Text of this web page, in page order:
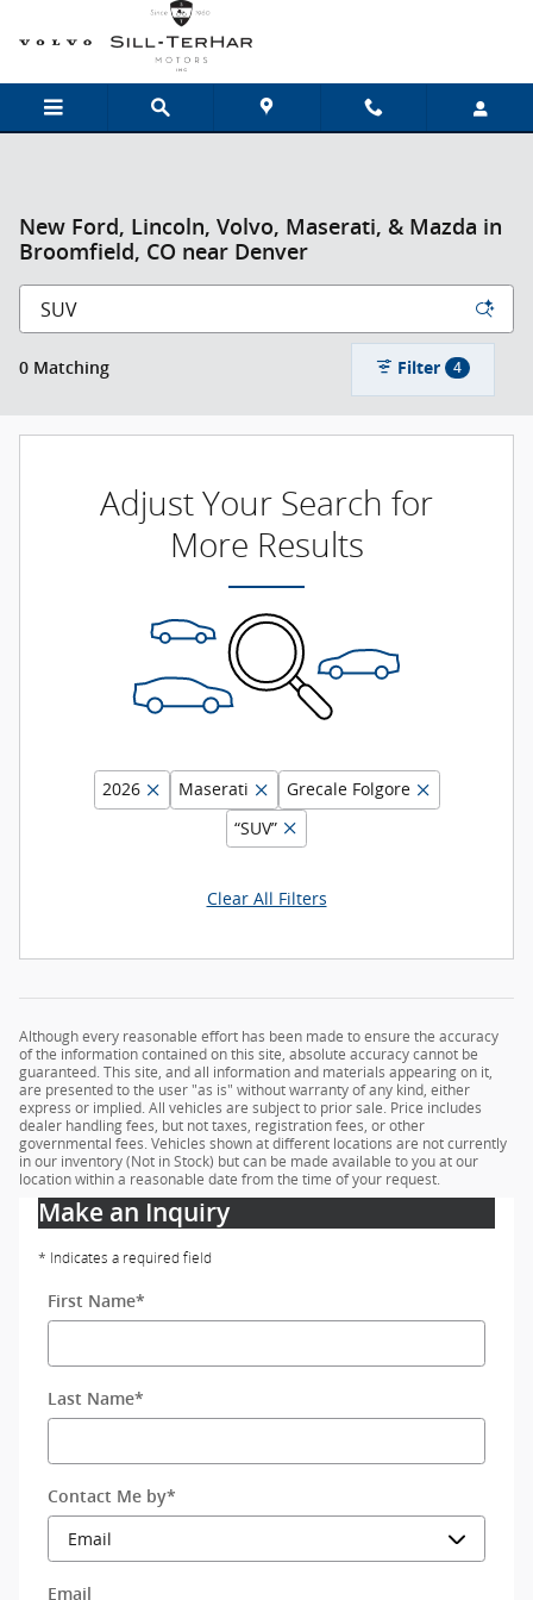
Skip to main content
New Ford, Lincoln, Volvo, Maserati, & Mazda in
Broomfield, CO near Denver
0 Matching Filter 4
Adjust Your Search for
More Results
2026 Maserati
Grecale Folgore
“SUV”
Clear All Filters
Although every reasonable effort has been made to ensure the accuracy
of the information contained on this site, absolute accuracy cannot be
guaranteed. This site, and all information and materials appearing on it,
are presented to the user "as is" without warranty of any kind, either
express or implied. All vehicles are subject to prior sale. Price includes
dealer handling fees, but not taxes, registration fees, or other
governmental fees. Vehicles shown at different locations are not currently
in our inventory (Not in Stock) but can be made available to you at our
location within a reasonable date from the time of your request.
Make an Inquiry
* Indicates a required field
First Name*
Last Name*
Contact Me by*
Email